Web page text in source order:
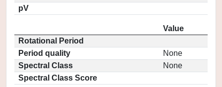
pV
Value
Rotational Period
Period quality
None
Spectral Class
None
Spectral Class Score